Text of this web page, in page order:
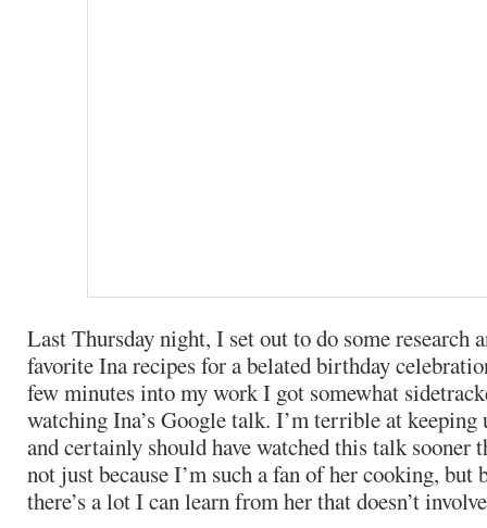
Last Thursday night, I set out to do some research
favorite Ina recipes for a belated birthday
few minutes into my work I got somewhat
watching Ina’s Google talk. I’m terrible at
and certainly should have watched this talk
not just because I’m such a fan of her cooking, but
there’s a lot I can learn from her that doesn’t